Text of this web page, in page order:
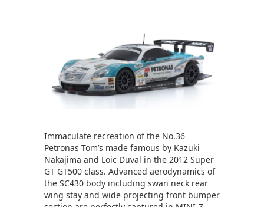
Immaculate recreation of the No.36
Petronas Tom’s made famous by Kazuki
Nakajima and Loic Duval in the 2012 Super
GT GT500 class. Advanced aerodynamics of
the SC430 body including swan neck rear
wing stay and wide projecting front bumper